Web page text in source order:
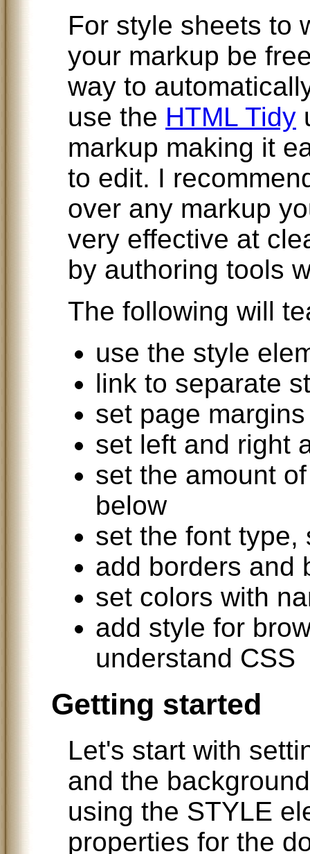
For style sheets to
your markup be
way to
use the HTML Tidy
markup making it
to edit. I
over any markup
very effective at
by authoring tools
The following will
use the style
link to separate
set page margins
set left and right
set the amount
below
set the font type,
add borders and
set colors with
add style for
understand CSS
Getting started
Let's start with
and the
using the STYLE
properties for the